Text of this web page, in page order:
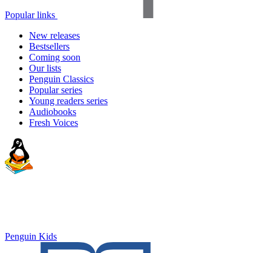
Popular links
New releases
Bestsellers
Coming soon
Our lists
Penguin Classics
Popular series
Young readers series
Audiobooks
Fresh Voices
Penguin Kids